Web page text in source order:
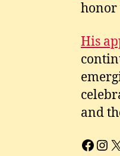
honor
His
and
X